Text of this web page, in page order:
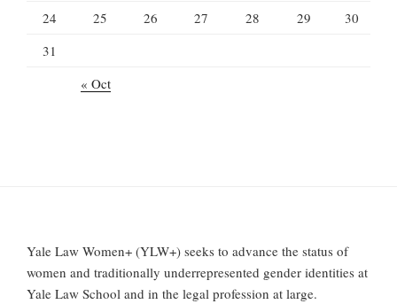
24
25 26 27 28 29
30
31
« Oct
Yale Law Women+ (YLW+) seeks to advance the status of
women and traditionally underrepresented gender identities at
Yale Law School and in the legal profession at large.